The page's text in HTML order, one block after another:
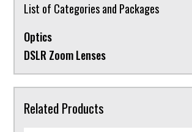
List of Categories and Packages
Optics
DSLR Zoom Lenses
Related Products